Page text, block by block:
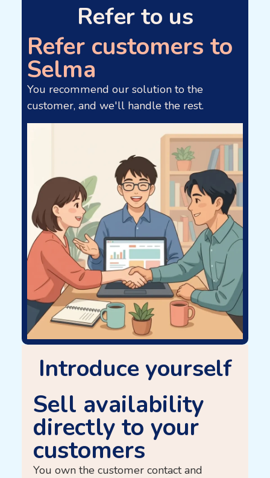
Refer to us
Refer customers to
Selma
You recommend our solution to the
customer, and we'll handle the rest.
Introduce yourself
Sell ​​availability
directly to your
customers
You own the customer contact and